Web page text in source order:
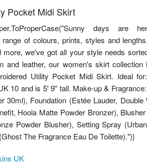
Pocket Midi Skirt
days are
of colours, prints, styles and
we've got all your style needs
and leather, our women's skirt
Utility Pocket Midi Skirt. Ideal
10 and is 5' 9" tall. Make-up &
30ml), Foundation (Estée Lauder,
Hoola Matte Powder Bronzer),
Powder Blusher), Setting Spray
The Fragrance Eau De Toilette).")}
UK